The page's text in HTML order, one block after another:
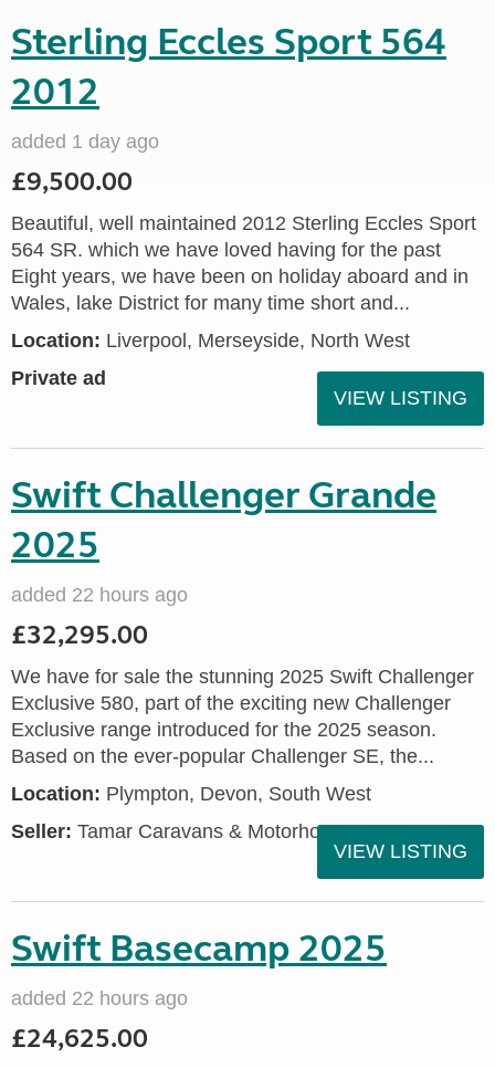
Sterling Eccles Sport 564
2012
added 1 day ago
£9,500.00
Beautiful, well maintained 2012 Sterling Eccles Sport
564 SR. which we have loved having for the past
Eight years, we have been on holiday aboard and in
Wales, lake District for many time short and...
Location: Liverpool, Merseyside, North West
Private ad
VIEW LISTING
Swift Challenger Grande
2025
added 22 hours ago
£32,295.00
We have for sale the stunning 2025 Swift Challenger
Exclusive 580, part of the exciting new Challenger
Exclusive range introduced for the 2025 season.
Based on the ever-popular Challenger SE, the...
Location: Plympton, Devon, South West
Seller: Tamar Caravans & Motorhomes
VIEW LISTING
Swift Basecamp 2025
added 22 hours ago
£24,625.00